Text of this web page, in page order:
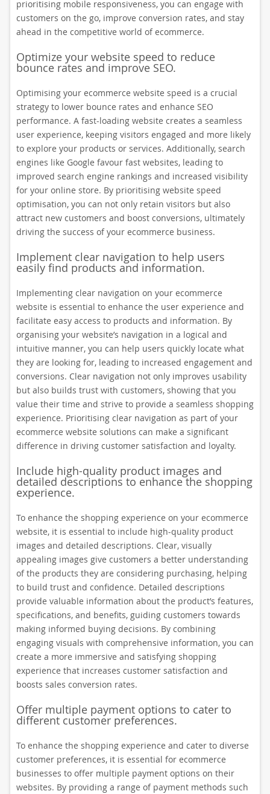
prioritising mobile responsiveness, you can engage with
customers on the go, improve conversion rates, and stay
ahead in the competitive world of ecommerce.
Optimize your website speed to reduce
bounce rates and improve SEO.
Optimising your ecommerce website speed is a crucial
strategy to lower bounce rates and enhance SEO
performance. A fast-loading website creates a seamless
user experience, keeping visitors engaged and more likely
to explore your products or services. Additionally, search
engines like Google favour fast websites, leading to
improved search engine rankings and increased visibility
for your online store. By prioritising website speed
optimisation, you can not only retain visitors but also
attract new customers and boost conversions, ultimately
driving the success of your ecommerce business.
Implement clear navigation to help users
easily find products and information.
Implementing clear navigation on your ecommerce
website is essential to enhance the user experience and
facilitate easy access to products and information. By
organising your website’s navigation in a logical and
intuitive manner, you can help users quickly locate what
they are looking for, leading to increased engagement and
conversions. Clear navigation not only improves usability
but also builds trust with customers, showing that you
value their time and strive to provide a seamless shopping
experience. Prioritising clear navigation as part of your
ecommerce website solutions can make a significant
difference in driving customer satisfaction and loyalty.
Include high-quality product images and
detailed descriptions to enhance the shopping
experience.
To enhance the shopping experience on your ecommerce
website, it is essential to include high-quality product
images and detailed descriptions. Clear, visually
appealing images give customers a better understanding
of the products they are considering purchasing, helping
to build trust and confidence. Detailed descriptions
provide valuable information about the product’s features,
specifications, and benefits, guiding customers towards
making informed buying decisions. By combining
engaging visuals with comprehensive information, you can
create a more immersive and satisfying shopping
experience that increases customer satisfaction and
boosts sales conversion rates.
Offer multiple payment options to cater to
different customer preferences.
To enhance the shopping experience and cater to diverse
customer preferences, it is essential for ecommerce
businesses to offer multiple payment options on their
websites. By providing a range of payment methods such